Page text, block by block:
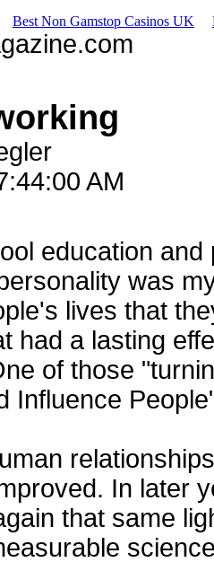
Best Non Gamstop Casinos UK
AM
education
was
lives that
had a lasting
of those
Influence
In later
that same